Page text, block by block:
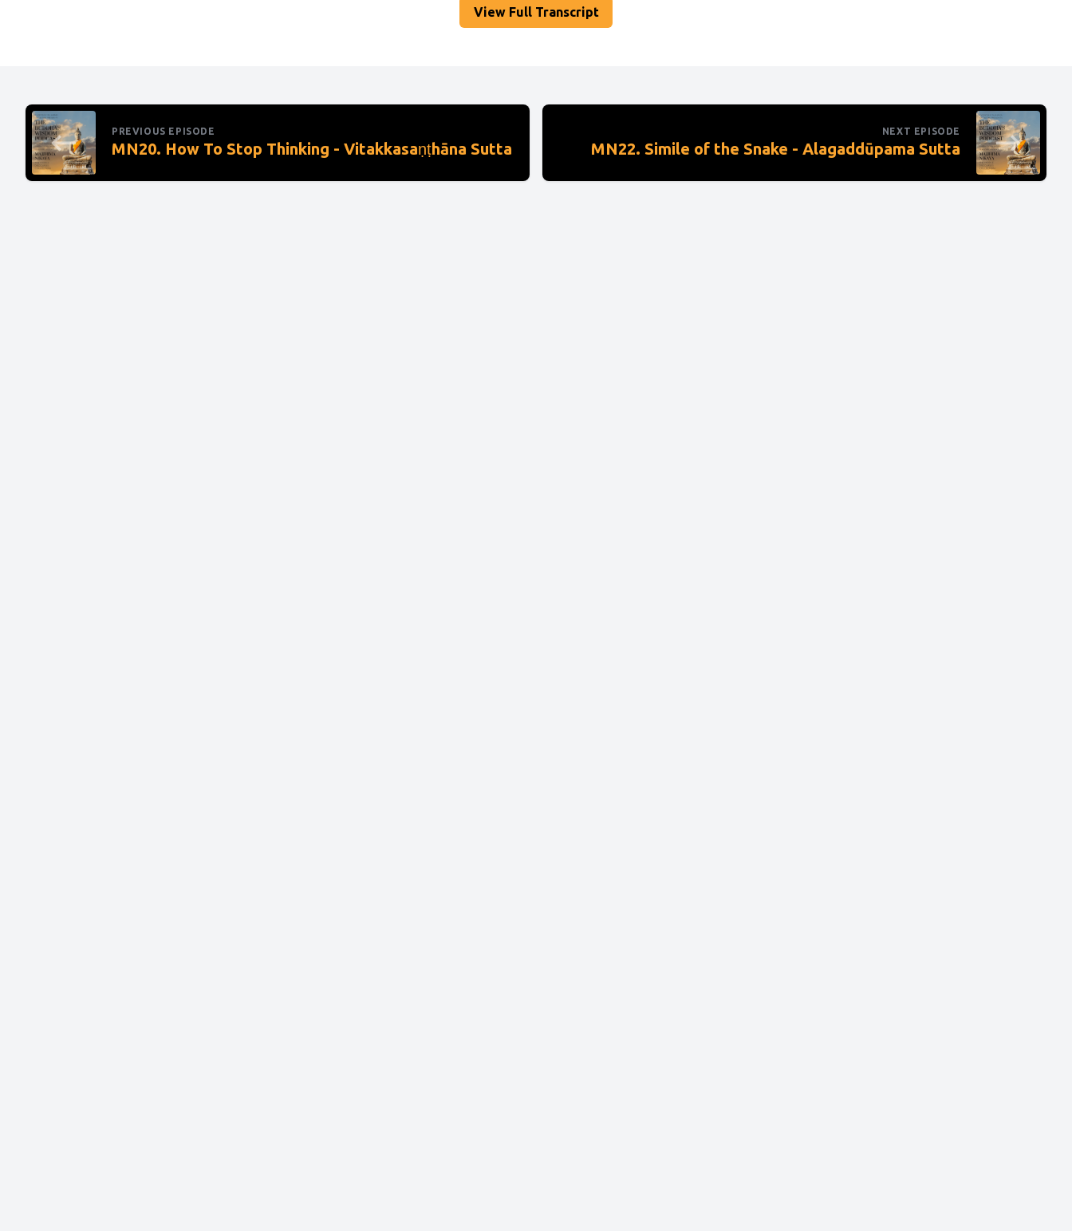
View Full Transcript
PREVIOUS EPISODE
MN20. How To Stop Thinking - Vitakkasaṇṭhāna Sutta
NEXT EPISODE
MN22. Simile of the Snake - Alagaddūpama Sutta